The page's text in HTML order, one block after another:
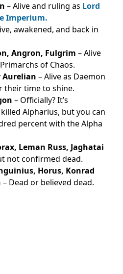
– Alive and ruling as Lord
Imperium.
awakened, and back in
Angron, Fulgrim – Alive
of Chaos.
Aurelian – Alive as Daemon
their time to shine.
– Officially? It’s
Alpharius, but you can
percent with the Alpha
Leman Russ, Jaghatai
not confirmed dead.
Horus, Konrad
– Dead or believed dead.